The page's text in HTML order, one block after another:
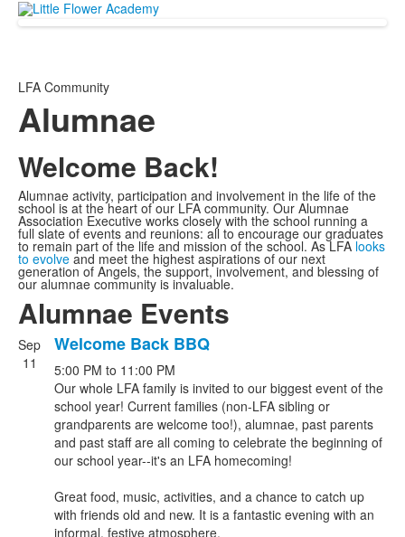
LFA Community
Alumnae
Welcome Back!
Alumnae activity, participation and involvement in the life of the
school is at the heart of our LFA community. Our Alumnae
Association Executive works closely with the school running a
full slate of events and reunions: all to encourage our graduates
to remain part of the life and mission of the school. As LFA looks
to evolve and meet the highest aspirations of our next
generation of Angels, the support, involvement, and blessing of
our alumnae community is invaluable.
Alumnae Events
List
of
events.
Sep
11
Welcome Back BBQ
5:00 PM to 11:00 PM
Our whole LFA family is invited to our biggest event of the
school year! Current families (non-LFA sibling or
grandparents are welcome too!), alumnae, past parents
and past staff are all coming to celebrate the beginning of
our school year--it's an LFA homecoming!
Great food, music, activities, and a chance to catch up
with friends old and new. It is a fantastic evening with an
informal, festive atmosphere.